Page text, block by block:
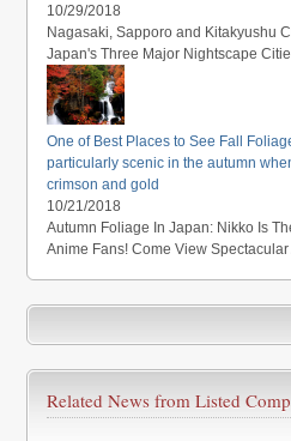
10/29/2018
Nagasaki, Sapporo and Kitakyushu
Japan's Three Major Nightscape
One of Best Places to See Fall
particularly scenic in the autumn
crimson and gold
10/21/2018
Autumn Foliage In Japan: Nikko Is
Anime Fans! Come View Spectacular
Related News from Listed